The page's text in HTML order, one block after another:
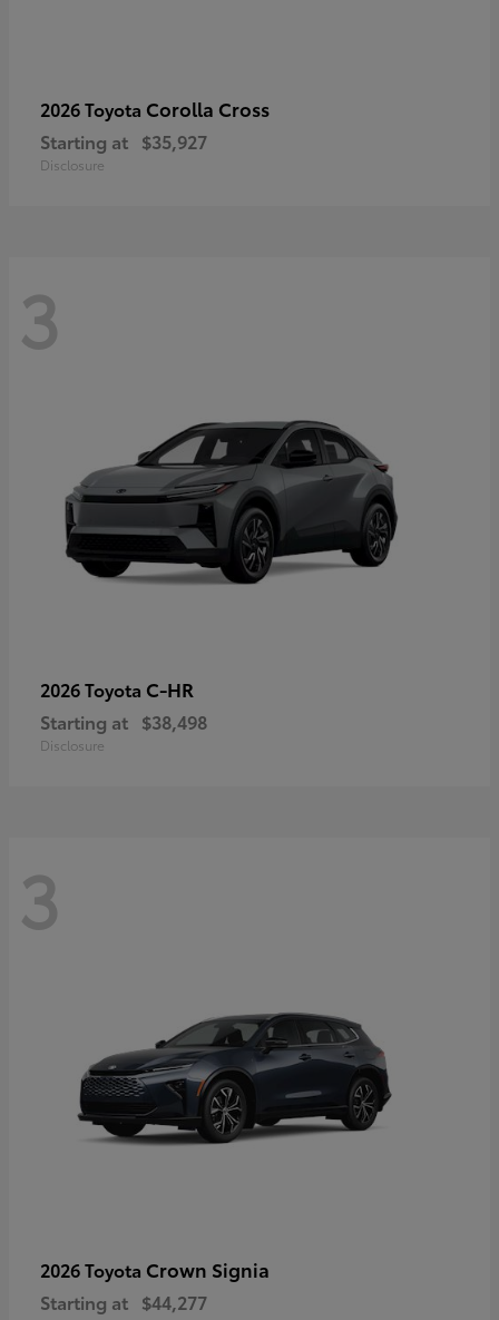
2026 Toyota Corolla Cross
Starting at $35,927
Disclosure
3
2026 Toyota C-HR
Starting at $38,498
Disclosure
3
2026 Toyota Crown Signia
Starting at $44,277